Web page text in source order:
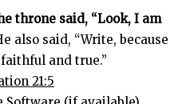
throne said, “Look, I am
also said, “Write, because
and true.”
21:5